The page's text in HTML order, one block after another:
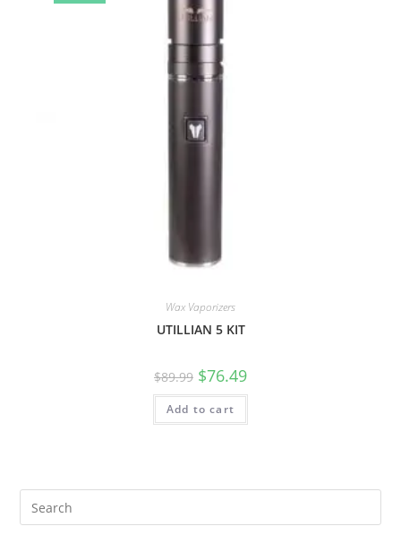
Wax Vaporizers
UTILLIAN 5 KIT
$89.99 $76.49
Add to cart